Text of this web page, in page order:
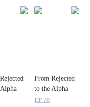
From Rejected
to the Alpha
Queen
EP 70